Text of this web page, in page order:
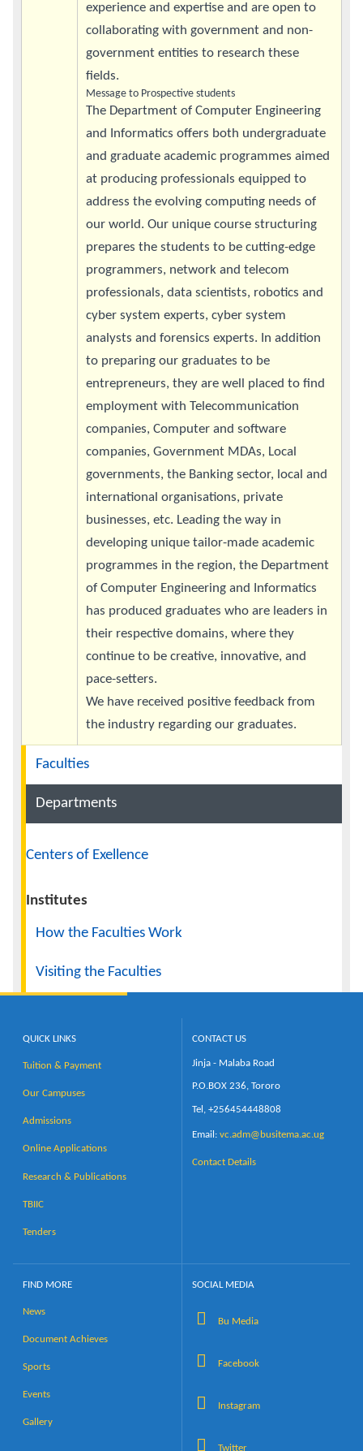
experience and expertise and are open to
collaborating with government and non-
government entities to research these
fields.
Message to Prospective students
The Department of Computer Engineering
and Informatics offers both undergraduate
and graduate academic programmes aimed
at producing professionals equipped to
address the evolving computing needs of
our world. Our unique course structuring
prepares the students to be cutting-edge
programmers, network and telecom
professionals, data scientists, robotics and
cyber system experts, cyber system
analysts and forensics experts. In addition
to preparing our graduates to be
entrepreneurs, they are well placed to find
employment with Telecommunication
companies, Computer and software
companies, Government MDAs, Local
governments, the Banking sector, local and
international organisations, private
businesses, etc. Leading the way in
developing unique tailor-made academic
programmes in the region, the Department
of Computer Engineering and Informatics
has produced graduates who are leaders in
their respective domains, where they
continue to be creative, innovative, and
pace-setters.
We have received positive feedback from
the industry regarding our graduates.
Faculties
Departments
Centers of Exellence
Institutes
How the Faculties Work
Visiting the Faculties
QUICK LINKS
Tuition & Payment
Our Campuses
Admissions
Online Applications
Research & Publications
TBIIC
Tenders
CONTACT US
Jinja - Malaba Road
P.O.BOX 236, Tororo
Tel, +256454448808
Email: vc.adm@busitema.ac.ug
Contact Details
FIND MORE
News
Document Achieves
Sports
Events
Gallery
SOCIAL MEDIA
Bu Media
Facebook
Instagram
Twitter